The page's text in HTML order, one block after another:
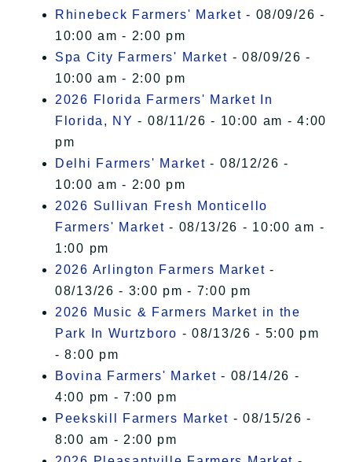
Rhinebeck Farmers' Market - 08/09/26 -
10:00 am - 2:00 pm
Spa City Farmers' Market - 08/09/26 -
10:00 am - 2:00 pm
2026 Florida Farmers' Market In
Florida, NY - 08/11/26 - 10:00 am - 4:00
pm
Delhi Farmers' Market - 08/12/26 -
10:00 am - 2:00 pm
2026 Sullivan Fresh Monticello
Farmers' Market - 08/13/26 - 10:00 am -
1:00 pm
2026 Arlington Farmers Market -
08/13/26 - 3:00 pm - 7:00 pm
2026 Music & Farmers Market in the
Park In Wurtzboro - 08/13/26 - 5:00 pm
- 8:00 pm
Bovina Farmers' Market - 08/14/26 -
4:00 pm - 7:00 pm
Peekskill Farmers Market - 08/15/26 -
8:00 am - 2:00 pm